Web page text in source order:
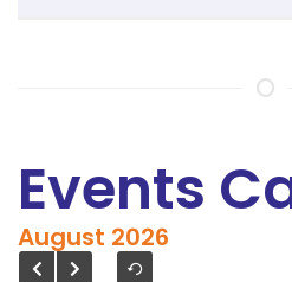
Events
August 2026